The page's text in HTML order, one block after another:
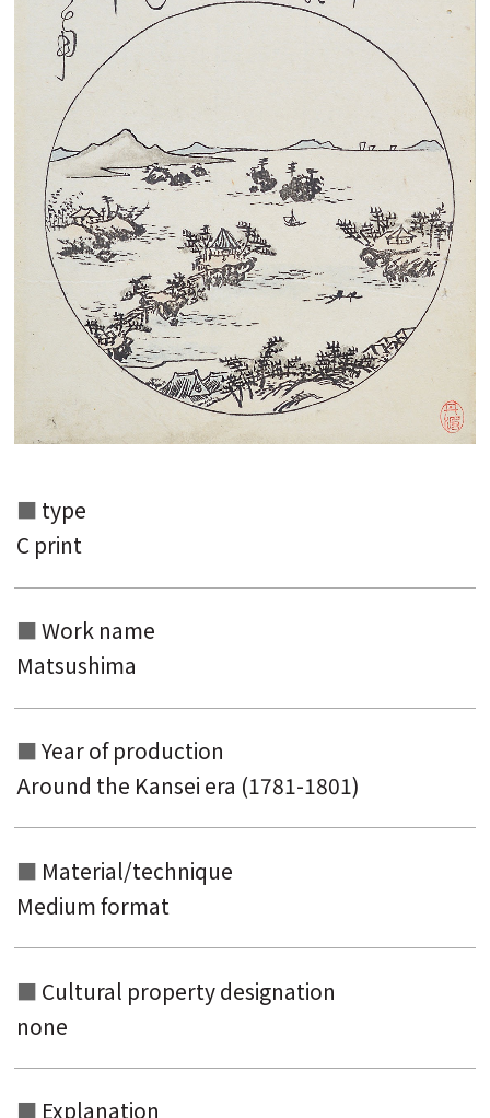
Search from the list of authors
Search from the list of titles
Search from the category list
type
C print
Work name
Matsushima
Year of production
Around the Kansei era (1781-1801)
Material/technique
Medium format
Cultural property designation
none
Explanation